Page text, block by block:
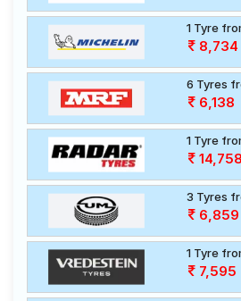
1 Tyre
8,734
6 Tyres
6,138
1 Tyre
3 Tyres
6,859
1 Tyre
7,595